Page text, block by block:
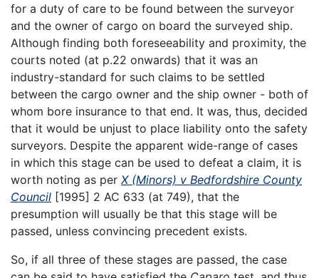
for a duty of care to be found between the surveyor
and the owner of cargo on board the surveyed ship.
Although finding both foreseeability and proximity, the
courts noted (at p.22 onwards) that it was an
industry-standard for such claims to be settled
between the cargo owner and the ship owner - both of
whom bore insurance to that end. It was, thus, decided
that it would be unjust to place liability onto the safety
surveyors. Despite the apparent wide-range of cases
in which this stage can be used to defeat a claim, it is
worth noting as per X (Minors) v Bedfordshire County
Council [1995] 2 AC 633 (at 749), that the
presumption will usually be that this stage will be
passed, unless convincing precedent exists.
So, if all three of these stages are passed, the case